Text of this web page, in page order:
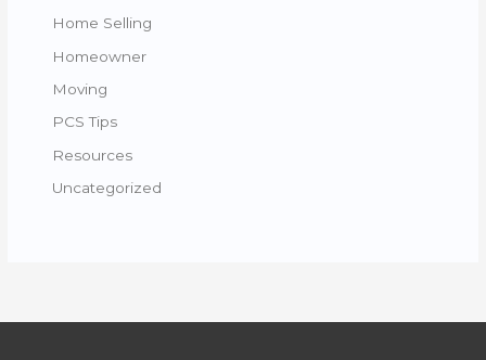
Home Selling
Homeowner
Moving
PCS Tips
Resources
Uncategorized